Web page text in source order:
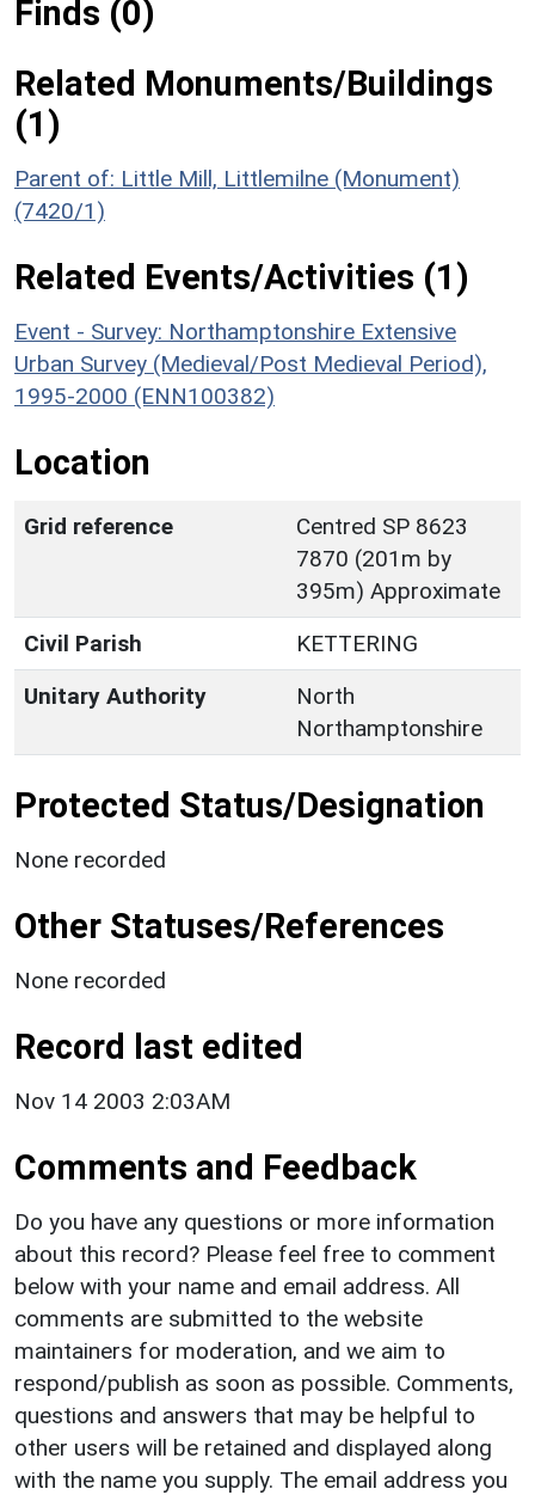
Finds (0)
Related Monuments/Buildings
(1)
Parent of: Little Mill, Littlemilne (Monument)
(7420/1)
Related Events/Activities (1)
Event - Survey: Northamptonshire Extensive
Urban Survey (Medieval/Post Medieval Period),
1995-2000 (ENN100382)
Location
Grid reference
Centred SP 8623
7870 (201m by
395m) Approximate
Civil Parish
KETTERING
Unitary Authority
North
Northamptonshire
Protected Status/Designation
None recorded
Other Statuses/References
None recorded
Record last edited
Nov 14 2003 2:03AM
Comments and Feedback
Do you have any questions or more information
about this record? Please feel free to comment
below with your name and email address. All
comments are submitted to the website
maintainers for moderation, and we aim to
respond/publish as soon as possible. Comments,
questions and answers that may be helpful to
other users will be retained and displayed along
with the name you supply. The email address you